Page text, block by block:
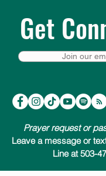
Get
Join our
Prayer request or
Leave a message or
Line at 503-